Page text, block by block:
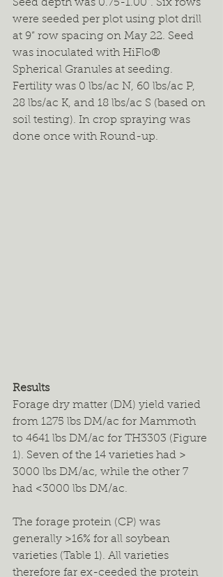
Seed depth was 0.75-1.00”. Six rows
were seeded per plot using plot drill
at 9” row spacing on May 22. Seed
was inoculated with HiFlo®
Spherical Granules at seeding.
Fertility was 0 lbs/ac N, 60 lbs/ac P,
28 lbs/ac K, and 18 lbs/ac S (based on
soil testing). In crop spraying was
done once with Round-up.
Results
Forage dry matter (DM) yield varied
from 1275 lbs DM/ac for Mammoth
to 4641 lbs DM/ac for TH3303 (Figure
1). Seven of the 14 varieties had >
3000 lbs DM/ac, while the other 7
had <3000 lbs DM/ac.
The forage protein (CP) was
generally >16% for all soybean
varieties (Table 1). All varieties
therefore far ex-ceeded the protein